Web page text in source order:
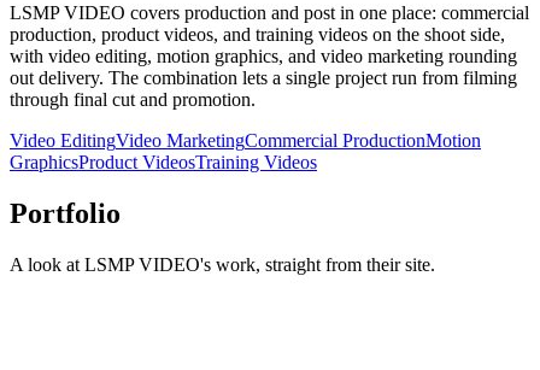
LSMP VIDEO covers production and post in one place: commercial
production, product videos, and training videos on the shoot side,
with video editing, motion graphics, and video marketing rounding
out delivery. The combination lets a single project run from filming
through final cut and promotion.
Video EditingVideo MarketingCommercial ProductionMotion
GraphicsProduct VideosTraining Videos
Portfolio
A look at LSMP VIDEO's work, straight from their site.